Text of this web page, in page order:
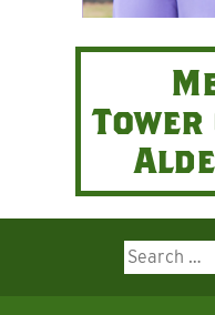
Tower
Search
for: